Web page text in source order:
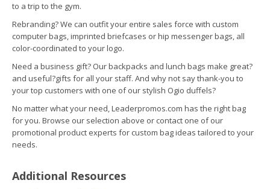
to a trip to the gym.
Rebranding? We can outfit your entire sales force with custom
computer bags, imprinted briefcases or hip messenger bags, all
color-coordinated to your logo.
Need a business gift? Our backpacks and lunch bags make great?
and useful?gifts for all your staff. And why not say thank-you to
your top customers with one of our stylish Ogio duffels?
No matter what your need, Leaderpromos.com has the right bag
for you. Browse our selection above or contact one of our
promotional product experts for custom bag ideas tailored to your
needs.
Additional Resources